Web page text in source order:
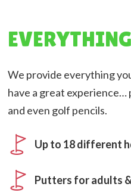
We provide everything
have a great experience…
and even golf pencils.
Up to 18 different
Putters for adults